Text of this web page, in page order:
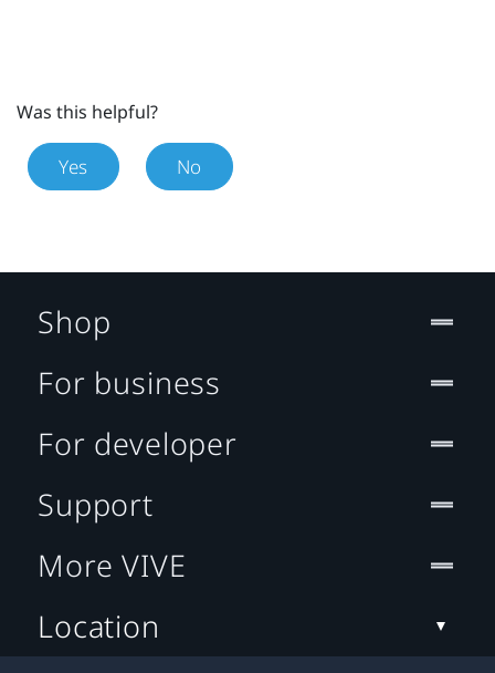
Was this helpful?
Yes No
Shop
For business
For developer
Support
More VIVE
Location